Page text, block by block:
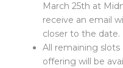
March 25th at
receive an email
closer to the date.
All remaining
offering will be